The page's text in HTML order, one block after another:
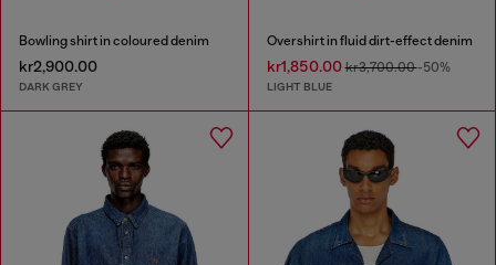
Bowling shirt in coloured denim
kr2,900.00
DARK GREY
Overshirt in fluid dirt-effect denim
kr1,850.00kr3,700.00-50%
LIGHT BLUE